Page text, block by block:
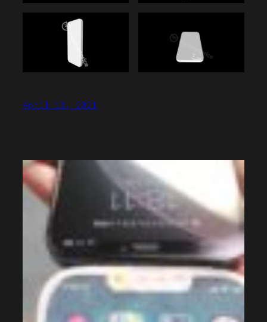
April 13, 2021